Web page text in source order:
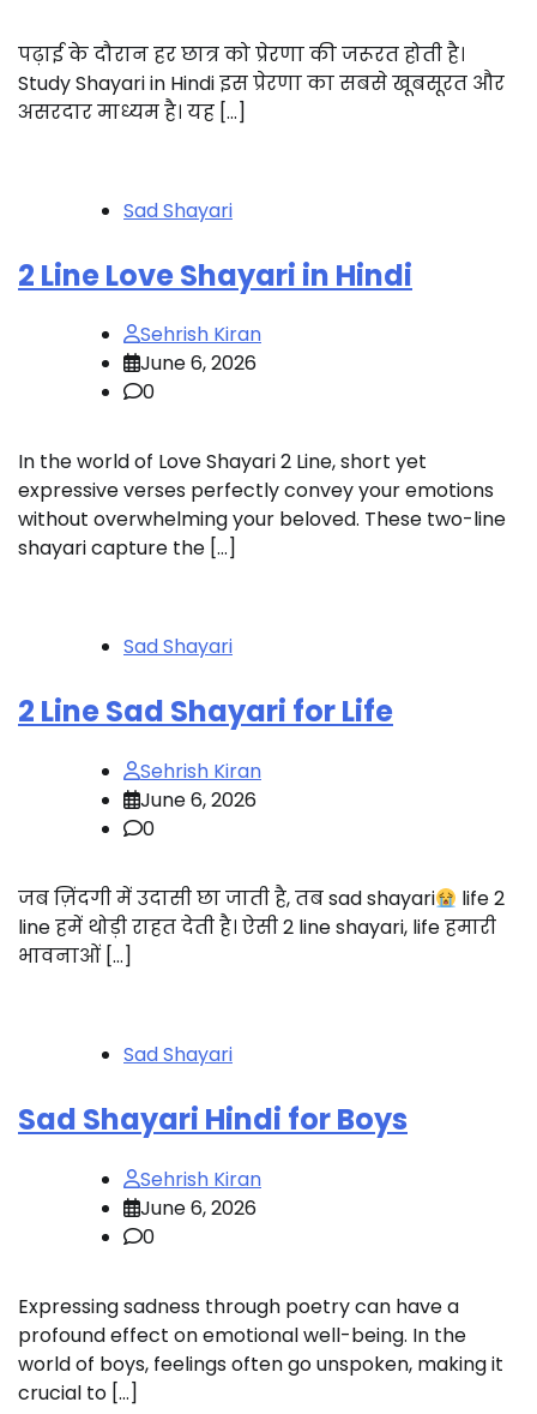
पढ़ाई के दौरान हर छात्र को प्रेरणा की जरूरत होती है।
Study Shayari in Hindi इस प्रेरणा का सबसे खूबसूरत और
असरदार माध्यम है। यह […]
Sad Shayari
2 Line Love Shayari in Hindi
Sehrish Kiran
June 6, 2026
0
In the world of Love Shayari 2 Line, short yet
expressive verses perfectly convey your emotions
without overwhelming your beloved. These two-line
shayari capture the […]
Sad Shayari
2 Line Sad Shayari for Life
Sehrish Kiran
June 6, 2026
0
जब ज़िंदगी में उदासी छा जाती है, तब sad shayari
life 2
line हमें थोड़ी राहत देती है। ऐसी 2 line shayari, life हमारी
भावनाओं […]
Sad Shayari
Sad Shayari Hindi for Boys
Sehrish Kiran
June 6, 2026
0
Expressing sadness through poetry can have a
profound effect on emotional well-being. In the
world of boys, feelings often go unspoken, making it
crucial to […]